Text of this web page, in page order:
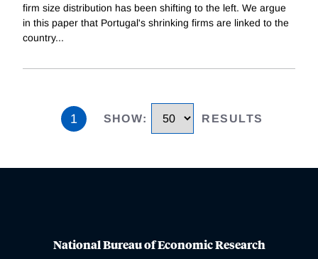
firm size distribution has been shifting to the left. We argue
in this paper that Portugal's shrinking firms are linked to the
country...
1 SHOW: RESULTS
National Bureau of Economic Research